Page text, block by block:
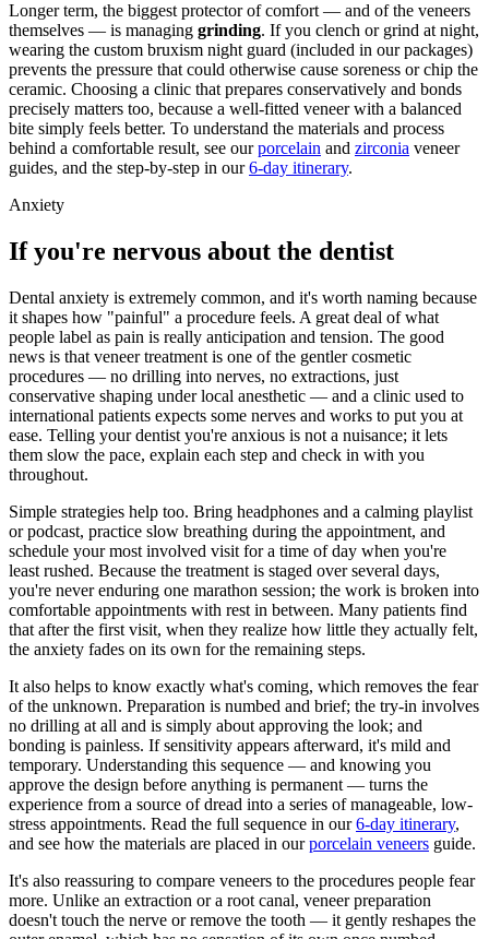
Longer term, the biggest protector of comfort — and of the veneers
themselves — is managing grinding. If you clench or grind at night,
wearing the custom bruxism night guard (included in our packages)
prevents the pressure that could otherwise cause soreness or chip the
ceramic. Choosing a clinic that prepares conservatively and bonds
precisely matters too, because a well-fitted veneer with a balanced
bite simply feels better. To understand the materials and process
behind a comfortable result, see ourporcelain and zirconia veneer
guides, and the step-by-step in our6-day itinerary.
Anxiety
If you're nervous about the dentist
Dental anxiety is extremely common, and it's worth naming because
it shapes how "painful" a procedure feels. A great deal of what
people label as pain is really anticipation and tension. The good
news is that veneer treatment is one of the gentler cosmetic
procedures — no drilling into nerves, no extractions, just
conservative shaping under local anesthetic — and a clinic used to
international patients expects some nerves and works to put you at
ease. Telling your dentist you're anxious is not a nuisance; it lets
them slow the pace, explain each step and check in with you
throughout.
Simple strategies help too. Bring headphones and a calming playlist
or podcast, practice slow breathing during the appointment, and
schedule your most involved visit for a time of day when you're
least rushed. Because the treatment is staged over several days,
you're never enduring one marathon session; the work is broken into
comfortable appointments with rest in between. Many patients find
that after the first visit, when they realize how little they actually felt,
the anxiety fades on its own for the remaining steps.
It also helps to know exactly what's coming, which removes the fear
of the unknown. Preparation is numbed and brief; the try-in involves
no drilling at all and is simply about approving the look; and
bonding is painless. If sensitivity appears afterward, it's mild and
temporary. Understanding this sequence — and knowing you
approve the design before anything is permanent — turns the
experience from a source of dread into a series of manageable, low-
stress appointments. Read the full sequence in our6-day itinerary,
and see how the materials are placed in ourporcelain veneers guide.
It's also reassuring to compare veneers to the procedures people fear
more. Unlike an extraction or a root canal, veneer preparation
doesn't touch the nerve or remove the tooth — it gently reshapes the